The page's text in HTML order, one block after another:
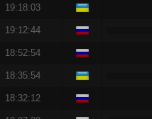
19:18:03
19:12:44
18:52:54
18:35:54
18:32:12